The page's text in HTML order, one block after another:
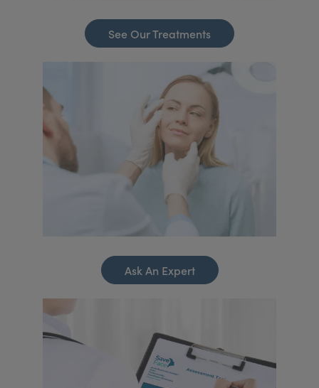
See Our Treatments
Ask An Expert